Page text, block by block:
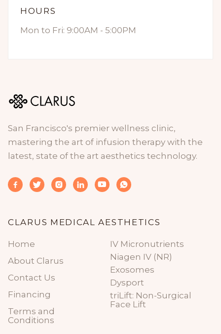
HOURS
Mon to Fri: 9:00AM - 5:00PM
San Francisco's premier wellness clinic,
mastering the art of infusion therapy with the
latest, state of the art aesthetics technology.
     
CLARUS MEDICAL AESTHETICS
Home
About Clarus
Contact Us
Financing
Terms and
Conditions
IV Micronutrients
Niagen IV (NR)
Exosomes
Dysport
triLift: Non-Surgical
Face Lift